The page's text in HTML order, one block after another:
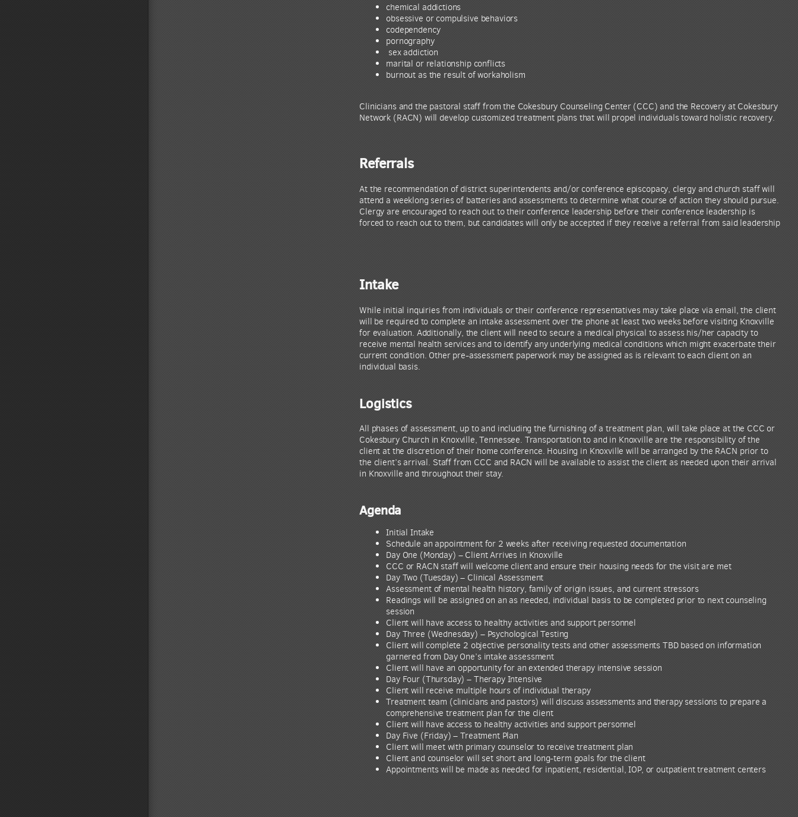
chemical addictions
obsessive or compulsive behaviors
codependency
pornography
sex addiction
marital or relationship conflicts
burnout as the result of workaholism
Clinicians and the pastoral staff from the Cokesbury Counseling Center (CCC) and the Recovery at Cokesbury
Network (RACN) will develop customized treatment plans that will propel individuals toward holistic recovery.
Referrals
At the recommendation of district superintendents and/or conference episcopacy, clergy and church staff will
attend a weeklong series of batteries and assessments to determine what course of action they should pursue.
Clergy are encouraged to reach out to their conference leadership before their conference leadership is
forced to reach out to them, but candidates will only be accepted if they receive a referral from said leadership
Intake
While initial inquiries from individuals or their conference representatives may take place via email, the client
will be required to complete an intake assessment over the phone at least two weeks before visiting Knoxville
for evaluation. Additionally, the client will need to secure a medical physical to assess his/her capacity to
receive mental health services and to identify any underlying medical conditions which might exacerbate their
current condition. Other pre-assessment paperwork may be assigned as is relevant to each client on an
individual basis.
Logistics
All phases of assessment, up to and including the furnishing of a treatment plan, will take place at the CCC or
Cokesbury Church in Knoxville, Tennessee. Transportation to and in Knoxville are the responsibility of the
client at the discretion of their home conference. Housing in Knoxville will be arranged by the RACN prior to
the client’s arrival. Staff from CCC and RACN will be available to assist the client as needed upon their arrival
in Knoxville and throughout their stay.
Agenda
Initial Intake
Schedule an appointment for 2 weeks after receiving requested documentation
Day One (Monday) – Client Arrives in Knoxville
CCC or RACN staff will welcome client and ensure their housing needs for the visit are met
Day Two (Tuesday) – Clinical Assessment
Assessment of mental health history, family of origin issues, and current stressors
Readings will be assigned on an as needed, individual basis to be completed prior to next counseling
session
Client will have access to healthy activities and support personnel
Day Three (Wednesday) – Psychological Testing
Client will complete 2 objective personality tests and other assessments TBD based on information
garnered from Day One’s intake assessment
Client will have an opportunity for an extended therapy intensive session
Day Four (Thursday) – Therapy Intensive
Client will receive multiple hours of individual therapy
Treatment team (clinicians and pastors) will discuss assessments and therapy sessions to prepare a
comprehensive treatment plan for the client
Client will have access to healthy activities and support personnel
Day Five (Friday) – Treatment Plan
Client will meet with primary counselor to receive treatment plan
Client and counselor will set short and long-term goals for the client
Appointments will be made as needed for inpatient, residential, IOP, or outpatient treatment centers